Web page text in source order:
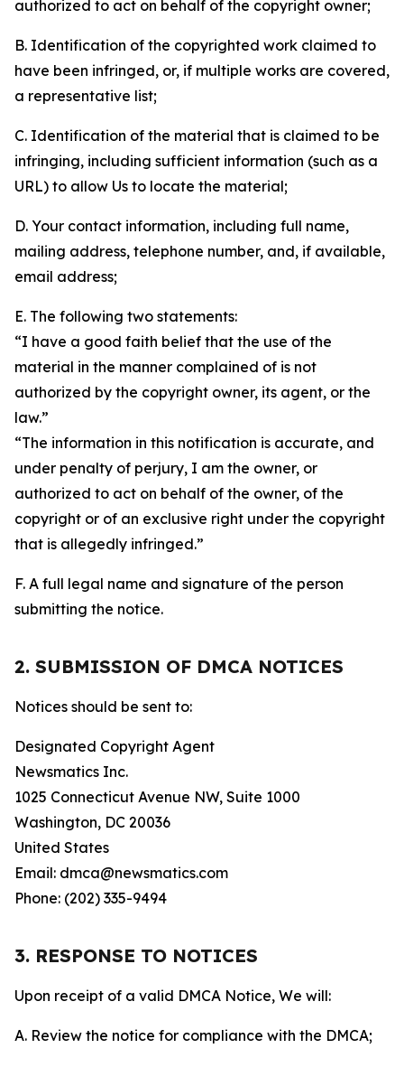
authorized to act on behalf of the copyright owner;
B. Identification of the copyrighted work claimed to
have been infringed, or, if multiple works are covered,
a representative list;
C. Identification of the material that is claimed to be
infringing, including sufficient information (such as a
URL) to allow Us to locate the material;
D. Your contact information, including full name,
mailing address, telephone number, and, if available,
email address;
E. The following two statements:
“I have a good faith belief that the use of the
material in the manner complained of is not
authorized by the copyright owner, its agent, or the
law.”
“The information in this notification is accurate, and
under penalty of perjury, I am the owner, or
authorized to act on behalf of the owner, of the
copyright or of an exclusive right under the copyright
that is allegedly infringed.”
F. A full legal name and signature of the person
submitting the notice.
2. SUBMISSION OF DMCA NOTICES
Notices should be sent to:
Designated Copyright Agent
Newsmatics Inc.
1025 Connecticut Avenue NW, Suite 1000
Washington, DC 20036
United States
Email: dmca@newsmatics.com
Phone: (202) 335-9494
3. RESPONSE TO NOTICES
Upon receipt of a valid DMCA Notice, We will:
A. Review the notice for compliance with the DMCA;